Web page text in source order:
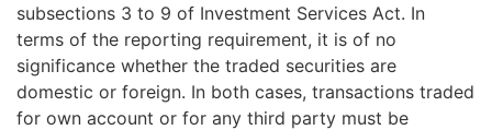
subsections 3 to 9 of Investment Services Act. In
terms of the reporting requirement, it is of no
significance whether the traded securities are
domestic or foreign. In both cases, transactions traded
for own account or for any third party must be